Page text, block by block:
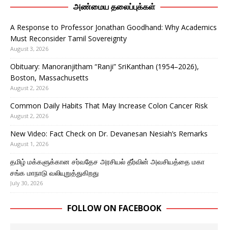
அண்மைய தலைப்புக்கள்
A Response to Professor Jonathan Goodhand: Why Academics
Must Reconsider Tamil Sovereignty
August 3, 2026
Obituary: Manoranjitham “Ranji” SriKanthan (1954–2026),
Boston, Massachusetts
August 2, 2026
Common Daily Habits That May Increase Colon Cancer Risk
August 2, 2026
New Video: Fact Check on Dr. Devanesan Nesiah’s Remarks
August 1, 2026
தமிழ் மக்களுக்கான சர்வதேச அரசியல் தீர்வின் அவசியத்தை மகா
சங்க மாநாடு வலியுறுத்துகிறது
July 30, 2026
FOLLOW ON FACEBOOK